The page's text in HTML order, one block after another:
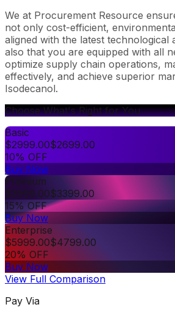
We at Procurement Resource
not only cost-efficient,
aligned with the latest technological
also that you are equipped with all
optimize supply chain operations,
effectively, and achieve superior
Isodecanol.
Choose What's Right for You
Basic
$2999.00$2699.00
10% OFF
Buy Now
Premium
$3999.00$3399.00
15% OFF
Buy Now
Enterprise
$5999.00$4799.00
20% OFF
Buy Now
View Full Comparison
Pay Via